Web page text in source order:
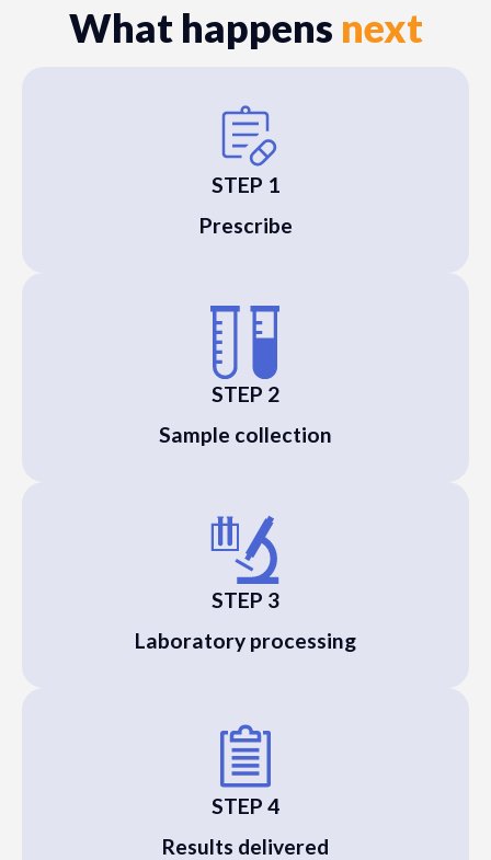
What happens next
STEP 1
Prescribe
STEP 2
Sample collection
STEP 3
Laboratory processing
STEP 4
Results delivered